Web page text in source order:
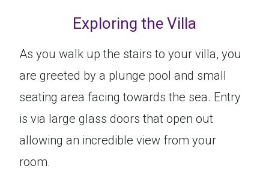
Exploring the Villa
As you walk up the stairs to your villa, you
are greeted by a plunge pool and small
seating area facing towards the sea. Entry
is via large glass doors that open out
allowing an incredible view from your
room.